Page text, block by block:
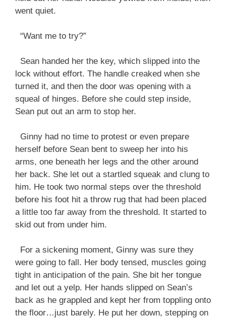
went quiet.
“Want me to try?”
Sean handed her the key, which slipped into the
lock without effort. The handle creaked when she
turned it, and then the door was opening with a
squeal of hinges. Before she could step inside,
Sean put out an arm to stop her.
Ginny had no time to protest or even prepare
herself before Sean bent to sweep her into his
arms, one beneath her legs and the other around
her back. She let out a startled squeak and clung to
him. He took two normal steps over the threshold
before his foot hit a throw rug that had been placed
a little too far away from the threshold. It started to
skid out from under him.
For a sickening moment, Ginny was sure they
were going to fall. Her body tensed, muscles going
tight in anticipation of the pain. She bit her tongue
and let out a yelp. Her hands slipped on Sean’s
back as he grappled and kept her from toppling onto
the floor…just barely. He put her down, stepping on